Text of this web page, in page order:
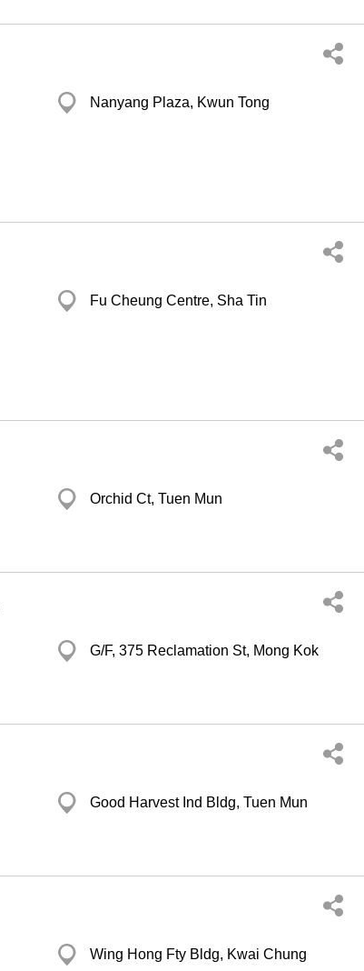
Nanyang Plaza, Kwun Tong
Fu Cheung Centre, Sha Tin
Orchid Ct, Tuen Mun
G/F, 375 Reclamation St, Mong Kok
Good Harvest Ind Bldg, Tuen Mun
Wing Hong Fty Bldg, Kwai Chung